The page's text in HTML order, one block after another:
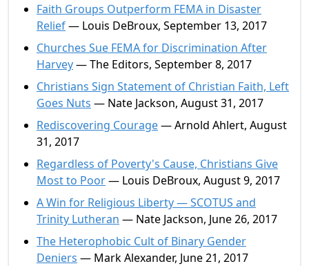
Faith Groups Outperform FEMA in Disaster
Relief— Louis DeBroux, September 13, 2017
Churches Sue FEMA for Discrimination After
Harvey— The Editors, September 8, 2017
Christians Sign Statement of Christian Faith, Left
Goes Nuts — Nate Jackson, August 31, 2017
Rediscovering Courage— Arnold Ahlert, August
31, 2017
Regardless of Poverty's Cause, Christians Give
Most to Poor— Louis DeBroux, August 9, 2017
A Win for Religious Liberty — SCOTUS and
Trinity Lutheran — Nate Jackson, June 26, 2017
The Heterophobic Cult of Binary Gender
Deniers — Mark Alexander, June 21, 2017